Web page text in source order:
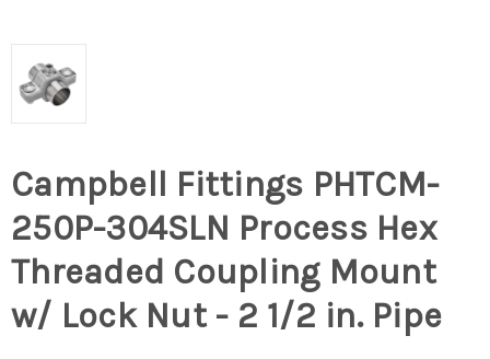
Campbell Fittings PHTCM-
250P-304SLN Process Hex
Threaded Coupling Mount
w/ Lock Nut - 2 1/2 in. Pipe